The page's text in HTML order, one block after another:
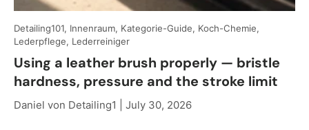
Detailing101, Innenraum, Kategorie-Guide, Koch-Chemie,
Lederpflege, Lederreiniger
Using a leather brush properly — bristle
hardness, pressure and the stroke limit
Daniel von Detailing1 | July 30, 2026